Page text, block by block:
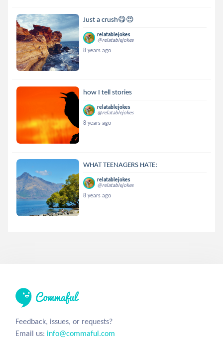
Just a crush😋😍
relatablejokes
@relatablejokes
8 years ago
how I tell stories
relatablejokes
@relatablejokes
8 years ago
WHAT TEENAGERS HATE:
relatablejokes
@relatablejokes
8 years ago
Feedback, issues, or requests?
Email us: info@commaful.com